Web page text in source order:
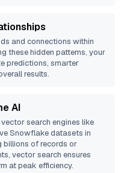
and connections within
these hidden patterns, your
predictions, smarter
results.
AI
search engines like
Snowflakedatasets in
billions of records or
vector search ensures
at peak efficiency.